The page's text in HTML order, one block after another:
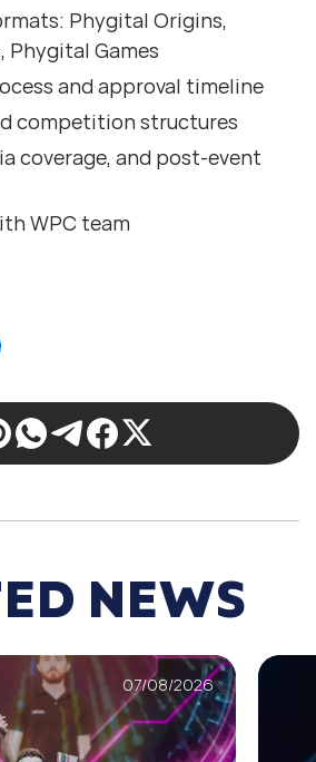
Phygital Origins,
Phygital Games
and approval timeline
competition structures
coverage, and post-event
WPC team
NEWS
07/08/2026